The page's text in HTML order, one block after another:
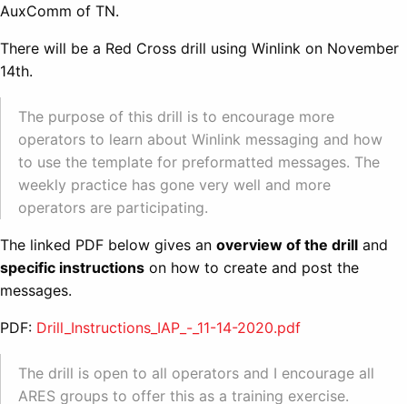
AuxComm of TN.
There will be a Red Cross drill using Winlink on November
14th.
The purpose of this drill is to encourage more
operators to learn about Winlink messaging and how
to use the template for preformatted messages. The
weekly practice has gone very well and more
operators are participating.
The linked PDF below gives an overview of the drill and
specific instructions on how to create and post the
messages.
PDF: Drill_Instructions_IAP_-_11-14-2020.pdf
The drill is open to all operators and I encourage all
ARES groups to offer this as a training exercise.